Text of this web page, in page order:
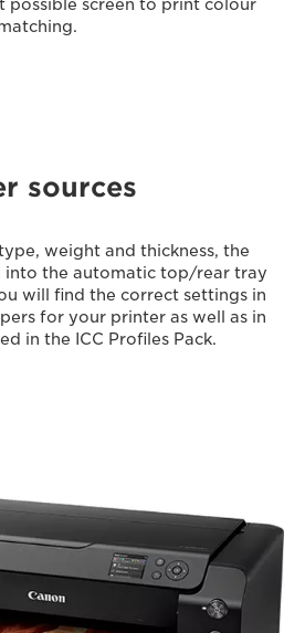
possible screen to print colour
sources
weight and thickness, the
into the automatic top/rear tray
will find the correct settings in
for your printer as well as in
in the ICC Profiles Pack.